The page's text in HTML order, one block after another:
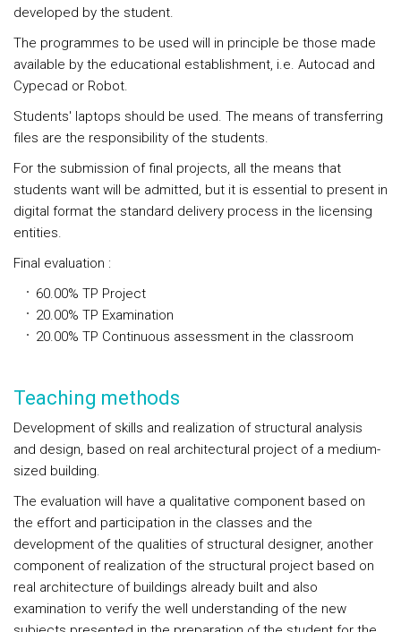
developed by the student.
The programmes to be used will in principle be those made
available by the educational establishment, i.e. Autocad and
Cypecad or Robot.
Students' laptops should be used. The means of transferring
files are the responsibility of the students.
For the submission of final projects, all the means that
students want will be admitted, but it is essential to present in
digital format the standard delivery process in the licensing
entities.
Final evaluation :
60.00% TP Project
20.00% TP Examination
20.00% TP Continuous assessment in the classroom
Teaching methods
Development of skills and realization of structural analysis
and design, based on real architectural project of a medium-
sized building.
The evaluation will have a qualitative component based on
the effort and participation in the classes and the
development of the qualities of structural designer, another
component of realization of the structural project based on
real architecture of buildings already built and also
examination to verify the well understanding of the new